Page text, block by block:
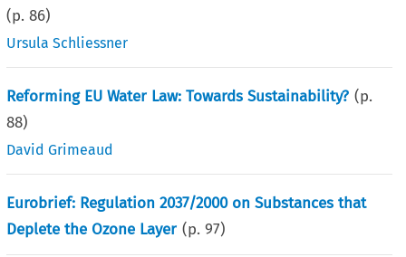
(p.86)
Ursula Schliessner
Reforming EU Water Law: Towards Sustainability? (p.
88)
David Grimeaud
Eurobrief: Regulation 2037/2000 on Substances that
Deplete the Ozone Layer (p.97)